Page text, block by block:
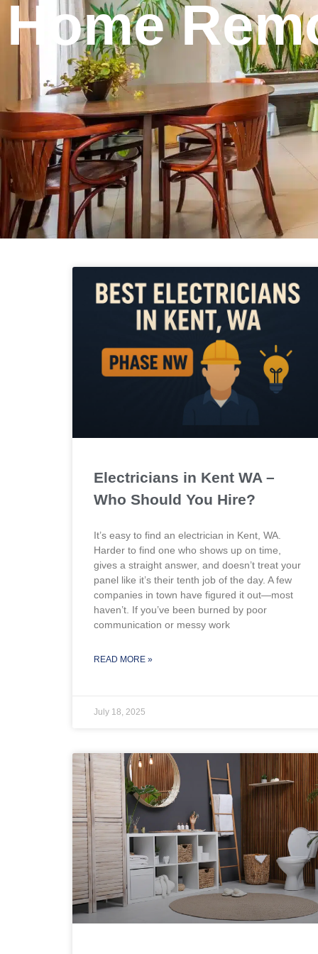
Home
Electricians in Kent WA –
Who Should You Hire?
It’s easy to find an electrician in Kent, WA.
Harder to find one who shows up on time,
gives a straight answer, and doesn’t treat your
panel like it’s their tenth job of the day. A few
companies in town have figured it out—most
haven’t. If you’ve been burned by poor
communication or messy work
READ MORE »
July 18, 2025